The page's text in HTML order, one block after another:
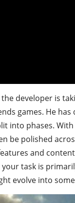
developer is
games. He
into phases.
be polished
and
task is
evolve into